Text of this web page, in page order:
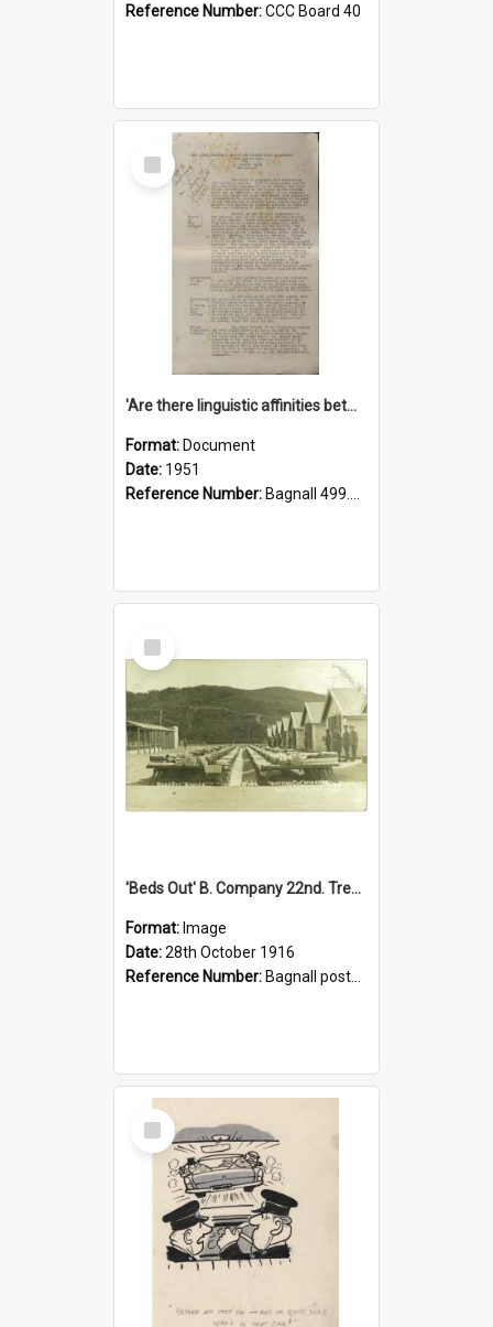
Reference Number:CCC Board 40
Select
Item
'Are there linguistic affinities between Maori and Kannada?' some reflections by V. Lakshmi Pathy of New Zealand
Format: Document
Date: 1951
Reference Number: Bagnall 499.4422494814 Pat
Select
Item
'Beds Out' B. Company 22nd. Trentham Cup Winners Best Kept Lines, 1916
Format: Image
Date:28th October 1916
Reference Number: Bagnall postcard collection
Select
Item